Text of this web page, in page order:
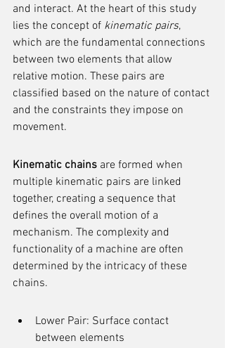
and interact. At the heart of this study
lies the concept of kinematic pairs,
which are the fundamental connections
between two elements that allow
relative motion. These pairs are
classified based on the nature of contact
and the constraints they impose on
movement.
Kinematic chains are formed when
multiple kinematic pairs are linked
together, creating a sequence that
defines the overall motion of a
mechanism. The complexity and
functionality of a machine are often
determined by the intricacy of these
chains.
Lower Pair: Surface contact
between elements